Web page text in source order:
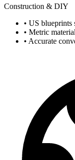
Construction & DIY
• US blueprints
• Metric
• Accurate